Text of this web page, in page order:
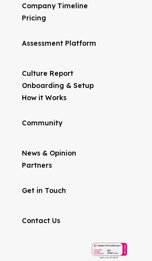
Company Timeline
Pricing
Assessment Platform
Culture Report
Onboarding & Setup
How it Works
Community
News & Opinion
Partners
Get in Touch
Contact Us